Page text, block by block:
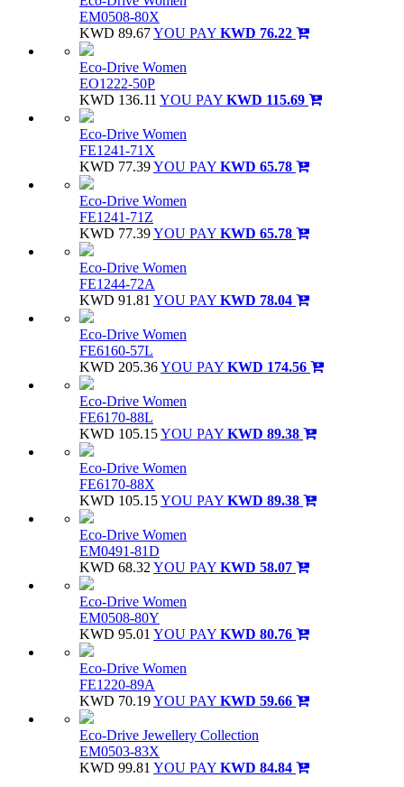
EM0508-80X
KWD 89.67YOU PAY KWD 76.22
Eco-Drive Women
EO1222-50P
KWD 136.11 YOU PAY KWD 115.69
Eco-Drive Women
FE1241-71X
KWD 77.39YOU PAY KWD 65.78
Eco-Drive Women
FE1241-71Z
KWD 77.39YOU PAY KWD 65.78
Eco-Drive Women
FE1244-72A
KWD 91.81 YOU PAY KWD 78.04
Eco-Drive Women
FE6160-57L
KWD 205.36YOU PAY KWD 174.56
Eco-Drive Women
FE6170-88L
KWD 105.15YOU PAY KWD 89.38
Eco-Drive Women
FE6170-88X
KWD 105.15YOU PAY KWD 89.38
Eco-Drive Women
EM0491-81D
KWD 68.32 YOU PAY KWD 58.07
Eco-Drive Women
EM0508-80Y
KWD 95.01 YOU PAY KWD 80.76
Eco-Drive Women
FE1220-89A
KWD 70.19YOU PAY KWD 59.66
Eco-Drive Jewellery Collection
EM0503-83X
KWD 99.81 YOU PAY KWD 84.84